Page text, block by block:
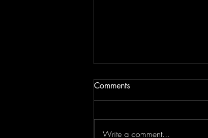
Comments
Write a comment...